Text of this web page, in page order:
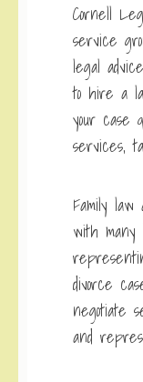
Cornell
service
legal
to hire a
your case
services,
Family
with many
divorce
negotiate
and